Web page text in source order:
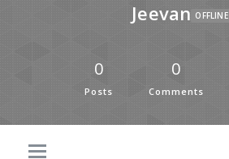
Jeevan OFFLINE
0
Posts
0
Comments